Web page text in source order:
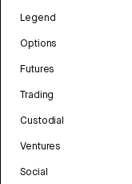
Legend
Options
Futures
Trading
Custodial
Ventures
Social